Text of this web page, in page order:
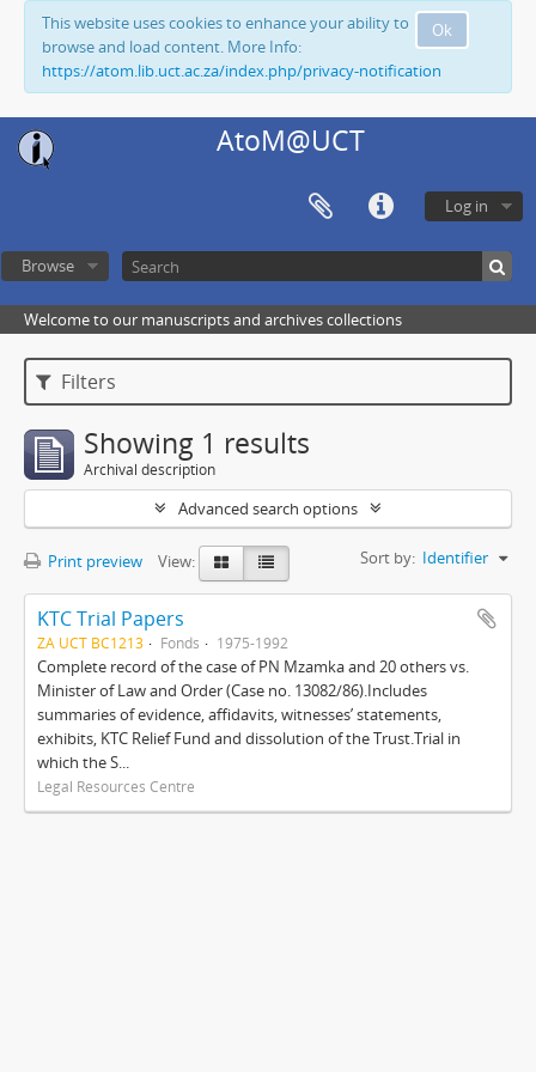
Ok
This website uses cookies to enhance your ability to
browse and load content. More Info:
https://atom.lib.uct.ac.za/index.php/privacy-notification
AtoM@UCT
Log in
Browse
Welcome to our manuscripts and archives collections
Filters
Showing 1 results
Archival description
Advanced search options
Print preview View: Sort by: Identifier
KTC Trial Papers
ZA UCT BC1213 Fonds 1975-1992
Complete record of the case of PN Mzamka and 20 others vs.
Minister of Law and Order (Case no. 13082/86).Includes
summaries of evidence, affidavits, witnesses’ statements,
exhibits, KTC Relief Fund and dissolution of the Trust.Trial in
which the S...
Legal Resources Centre